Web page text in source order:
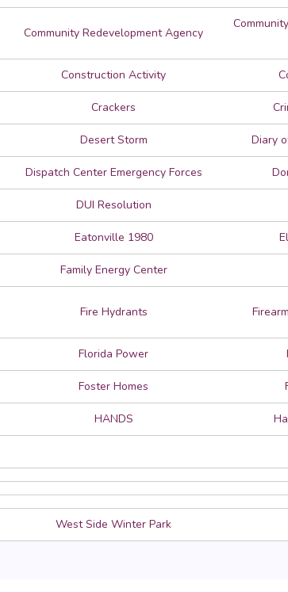
Community Redevelopment Agency
Construction Activity
Crackers
Desert Storm Diary
Dispatch Center Emergency Forces
DUI Resolution
Eatonville 1980
Family Energy Center
Fire Hydrants
Florida Power
Foster Homes
HANDS
West Side Winter Park